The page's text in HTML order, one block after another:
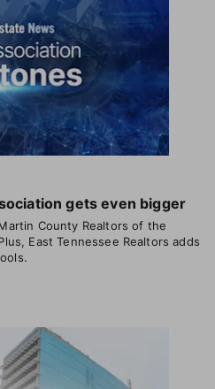
gets even bigger
County Realtors of the
East Tennessee Realtors adds